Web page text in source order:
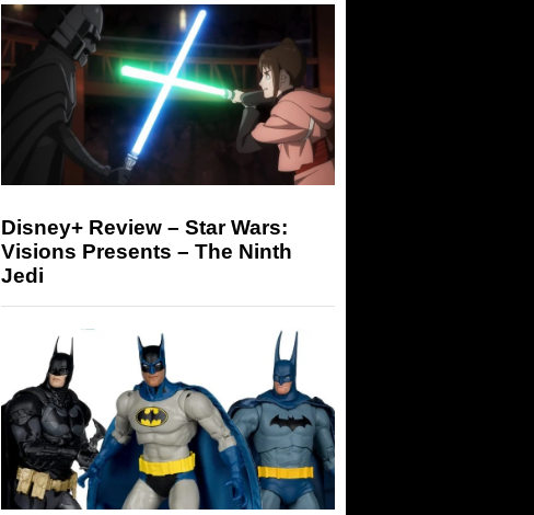
Disney+ Review – Star Wars:
Visions Presents – The Ninth
Jedi